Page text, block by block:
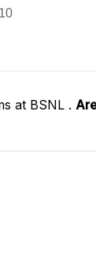
at BSNL .